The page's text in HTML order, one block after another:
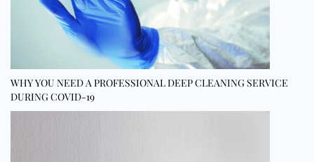
WHY YOU NEED A PROFESSIONAL DEEP CLEANING SERVICE
DURING COVID-19